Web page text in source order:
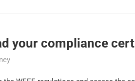
your compliance